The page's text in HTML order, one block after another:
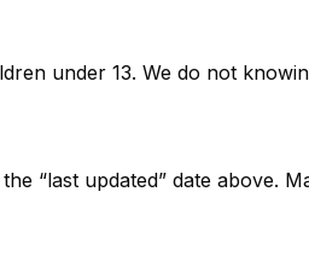
under 13. We do not
“last updated” date above.